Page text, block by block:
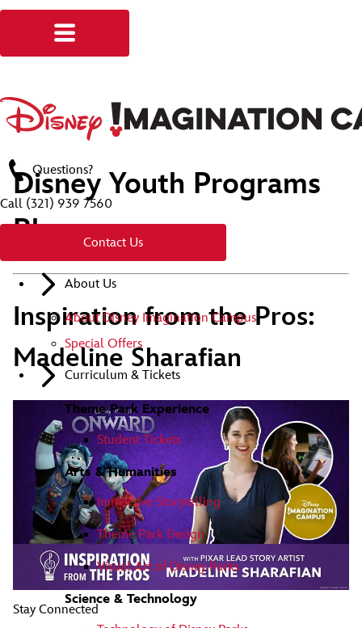
Questions?
Call (321) 939 7560
Contact Us
About Us
About Disney Imagination Campus
Special Offers
Curriculum & Tickets
Theme Park Experience
Student Tickets
Arts & Humanities
Immersive Storytelling
Theme Park Design
Visual Art of Disney Parks
Science & Technology
Disney Youth Programs
Blog
Inspiration from the Pros:
Madeline Sharafian
Stay Connected